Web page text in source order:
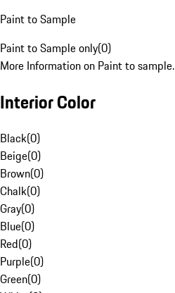
Paint to Sample
Paint to Sample only(0)
More Information on Paint to sample.
Interior Color
Black(0)
Beige(0)
Brown(0)
Chalk(0)
Gray(0)
Blue(0)
Red(0)
Purple(0)
Green(0)